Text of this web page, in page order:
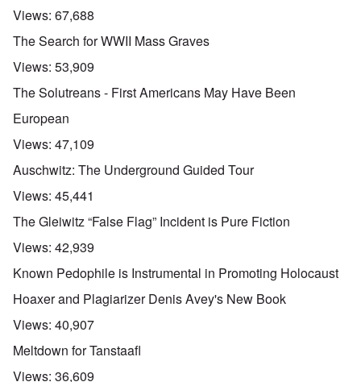
Views: 67,688
The Search for WWII Mass Graves
Views: 53,909
The Solutreans - First Americans May Have Been
European
Views: 47,109
Auschwitz: The Underground Guided Tour
Views: 45,441
The Gleiwitz “False Flag” Incident is Pure Fiction
Views: 42,939
Known Pedophile is Instrumental in Promoting Holocaust
Hoaxer and Plagiarizer Denis Avey's New Book
Views: 40,907
Meltdown for Tanstaafl
Views: 36,609